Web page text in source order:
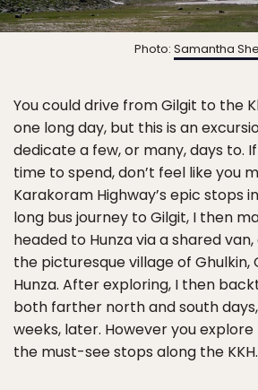
Photo: Samantha
You could drive from Gilgit to the
one long day, but this is an
dedicate a few, or many, days to.
time to spend, don’t feel like you
Karakoram Highway’s epic stops
long bus journey to Gilgit, I then
headed to Hunza via a shared
the picturesque village of Ghulkin,
Hunza. After exploring, I then
both farther north and south
weeks, later. However you
the must-see stops along the KKH.